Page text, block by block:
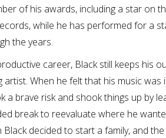
of his awards, including a star on
while he has performed for a
the years.
career, Black still keeps his
artist. When he felt that his music
a brave risk and shook things up by
break to reevaluate where he
decided to start a family, and